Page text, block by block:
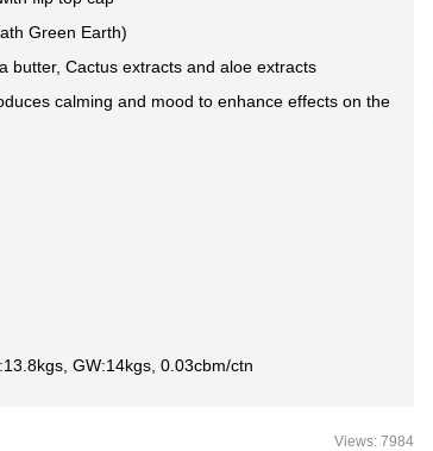
Green Earth)
butter, Cactus extracts and aloe extracts
calming and mood to enhance effects on the
GW:14kgs, 0.03cbm/ctn
Views: 7984